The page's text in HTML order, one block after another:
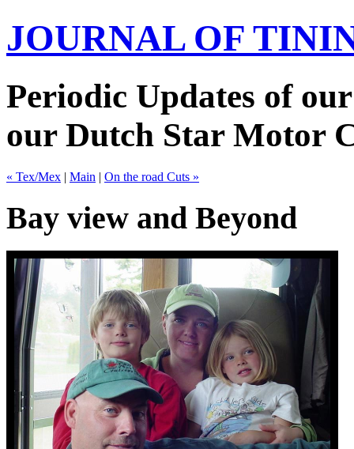
JOURNAL OF
Periodic Updates of
our Dutch Star Motor
« Tex/Mex | Main | On the road Cuts »
Bay view and Beyond